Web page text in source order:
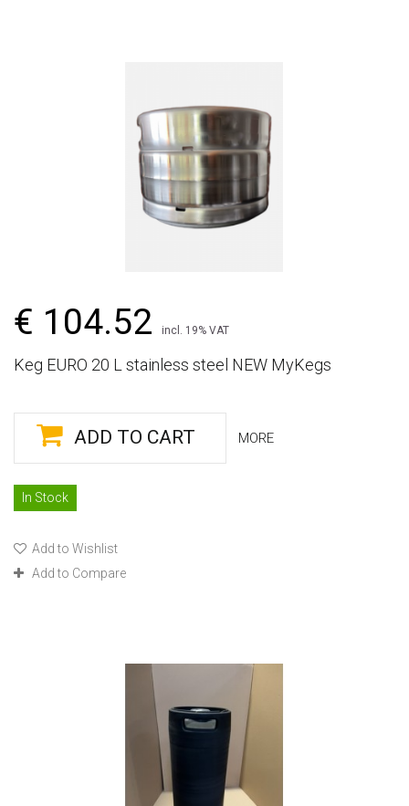
€ 104.52 incl. 19% VAT
Keg EURO 20 L stainless steel NEW MyKegs
ADD TO CART MORE
In Stock
Add to Wishlist
Add to Compare